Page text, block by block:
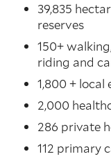
39,835
reserves
150+
riding and
1,800 + local
2,000
286 private
112 primary